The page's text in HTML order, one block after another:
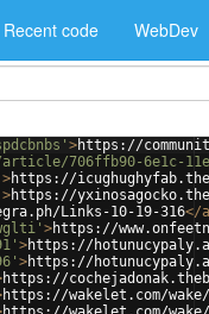
Recent code WebDev
>https://
706ffb90-6e1c-
>https://
>https://
Links-10-19-316</a
>https://
>https://
>https://
https://
https://wakelet.com/wake/